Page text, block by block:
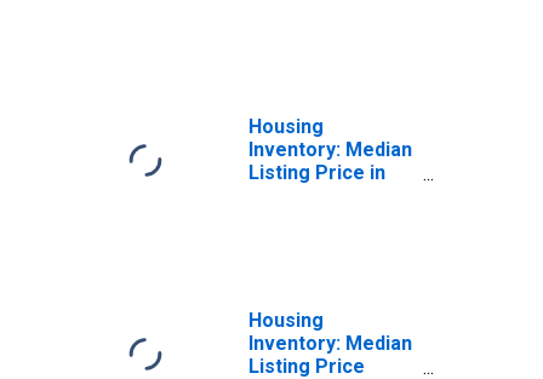
Housing
Inventory: Median
Listing Price in
Housing
Inventory: Median
Listing Price